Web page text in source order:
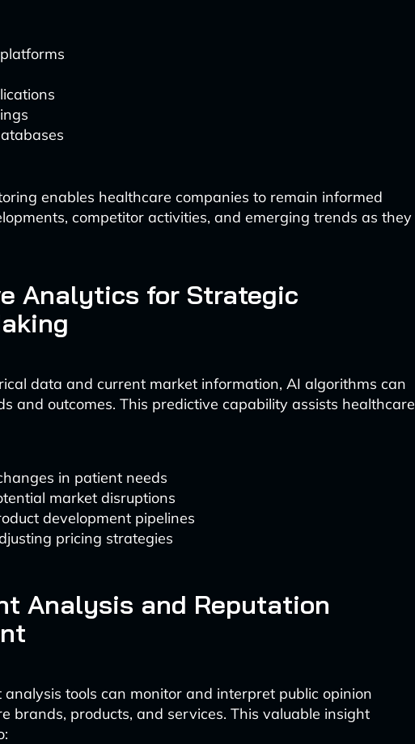
enables healthcare companies to remain informed
competitor activities, and emerging trends as they
Analytics for Strategic
data and current market information, AI algorithms can
and outcomes. This predictive capability assists healthcare
in patient needs
market disruptions
development pipelines
pricing strategies
Analysis and Reputation
tools can monitor and interpret public opinion
brands, products, and services. This valuable insight